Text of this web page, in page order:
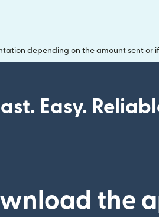
depending on the amount sent or
Easy.
the